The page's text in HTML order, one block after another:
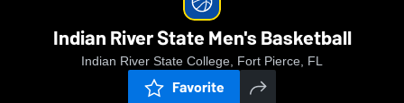
Indian River State Men's Basketball
Indian River State College, Fort Pierce, FL
Favorite